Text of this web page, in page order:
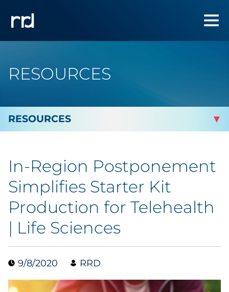
RESOURCES
By Industry
By Type
Featured Success Stories
Case Study
In-Region Postponement
Simplifies Starter Kit
Production for Telehealth
| Life Sciences
9/8/2020 RRD